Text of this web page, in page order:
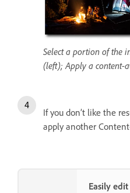
Select a portion of the
(left); Apply a content-
If you don’t like the
apply another
Easily